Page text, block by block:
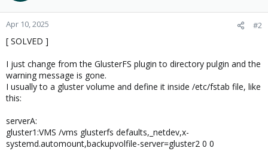
Apr 10, 2025 #2
[ SOLVED ]
I just change from the GlusterFS plugin to directory pulgin and the
warning message is gone.
I usually to a gluster volume and define it inside /etc/fstab file, like
this:
serverA:
gluster1:VMS /vms glusterfs defaults,_netdev,x-
systemd.automount,backupvolfile-server=gluster2 0 0